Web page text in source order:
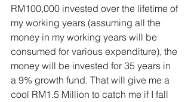
RM100,000 invested over the lifetime of
my working years (assuming all the
money in my working years will be
consumed for various expenditure), the
money will be invested for 35 years in
a 9% growth fund. That will give me a
cool RM1.5 Million to catch me if I fall